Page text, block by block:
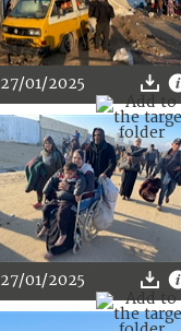
27/01/2025
27/01/2025